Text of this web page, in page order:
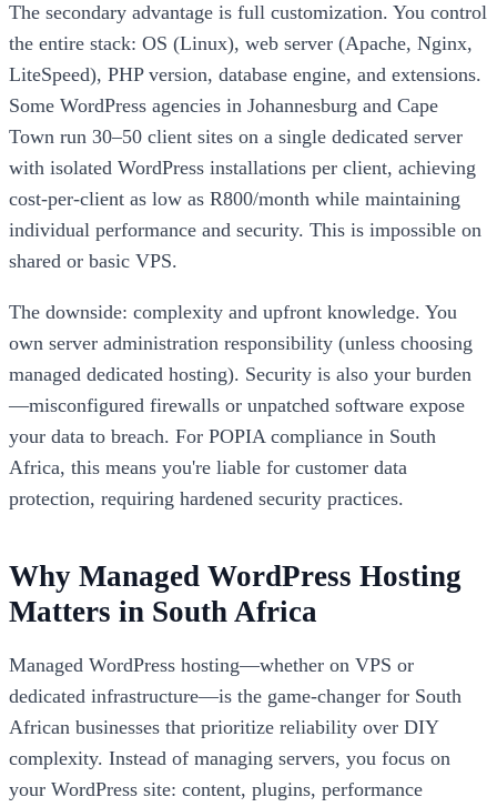
The secondary advantage is full customization. You control
the entire stack: OS (Linux), web server (Apache, Nginx,
LiteSpeed), PHP version, database engine, and extensions.
Some WordPress agencies in Johannesburg and Cape
Town run 30–50 client sites on a single dedicated server
with isolated WordPress installations per client, achieving
cost-per-client as low as R800/month while maintaining
individual performance and security. This is impossible on
shared or basic VPS.
The downside: complexity and upfront knowledge. You
own server administration responsibility (unless choosing
managed dedicated hosting). Security is also your burden
—misconfigured firewalls or unpatched software expose
your data to breach. For POPIA compliance in South
Africa, this means you're liable for customer data
protection, requiring hardened security practices.
Why Managed WordPress Hosting
Matters in South Africa
Managed WordPress hosting—whether on VPS or
dedicated infrastructure—is the game-changer for South
African businesses that prioritize reliability over DIY
complexity. Instead of managing servers, you focus on
your WordPress site: content, plugins, performance